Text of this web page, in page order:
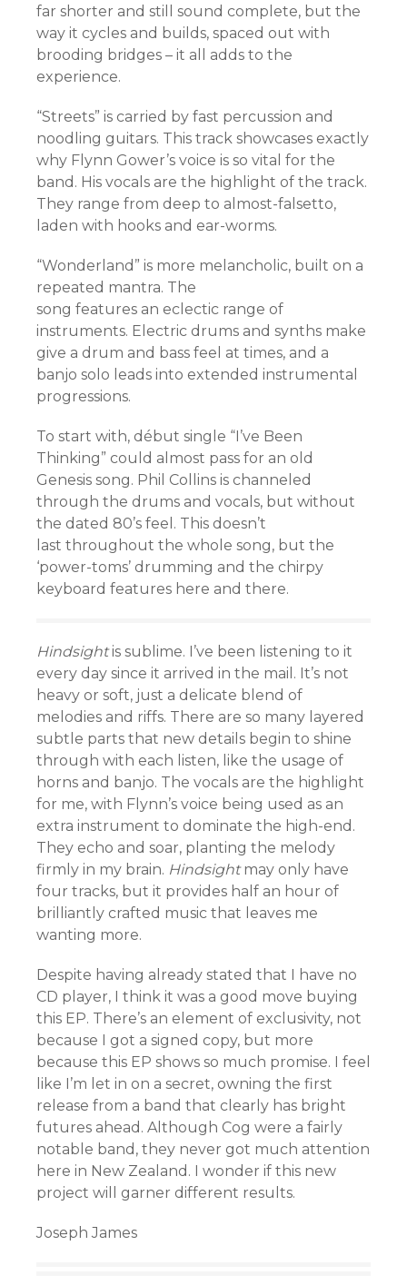
far shorter and still sound complete, but the
way it cycles and builds, spaced out with
brooding bridges – it all adds to the
experience.
“Streets” is carried by fast percussion and
noodling guitars. This track showcases exactly
why Flynn Gower’s voice is so vital for the
band. His vocals are the highlight of the track.
They range from deep to almost-falsetto,
laden with hooks and ear-worms.
“Wonderland” is more melancholic, built on a
repeated mantra. The
song features an eclectic range of
instruments. Electric drums and synths make
give a drum and bass feel at times, and a
banjo solo leads into extended instrumental
progressions.
To start with, début single “I’ve Been
Thinking” could almost pass for an old
Genesis song. Phil Collins is channeled
through the drums and vocals, but without
the dated 80’s feel. This doesn’t
last throughout the whole song, but the
‘power-toms’ drumming and the chirpy
keyboard features here and there.
Hindsightis sublime. I’ve been listening to it
every day since it arrived in the mail. It’s not
heavy or soft, just a delicate blend of
melodies and riffs. There are so many layered
subtle parts that new details begin to shine
through with each listen, like the usage of
horns and banjo. The vocals are the highlight
for me, with Flynn’s voice being used as an
extra instrument to dominate the high-end.
They echo and soar, planting the melody
firmly in my brain. Hindsightmay only have
four tracks, but it provides half an hour of
brilliantly crafted music that leaves me
wanting more.
Despite having already stated that I have no
CD player, I think it was a good move buying
this EP. There’s an element of exclusivity, not
because I got a signed copy, but more
because this EP shows so much promise. I feel
like I’m let in on a secret, owning the first
release from a band that clearly has bright
futures ahead. Although Cog were a fairly
notable band, they never got much attention
here in New Zealand. I wonder if this new
project will garner different results.
Joseph James